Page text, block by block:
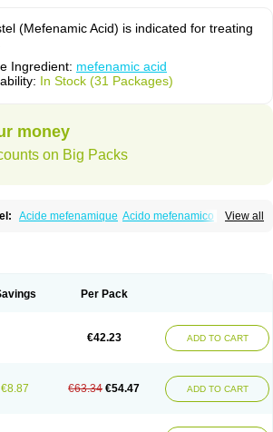
(Mefenamic Acid) is indicated for treating
Ingredient: mefenamic acid
In Stock (31 Packages)
money
on Big Packs
View all
Acide mefenamique Acido mefenamico
Lysalgo Mafepain Masafen
Méfénamique Namifen
Neuritorl c
Opistan Pangesic
Parkemed
Sicadol Spiralgin Sportusal Stanalin
Tynostan Vidan Youfenam
Per Pack
€42.23 ADD TO CART
€8.87 €63.34 €54.47 ADD TO CART